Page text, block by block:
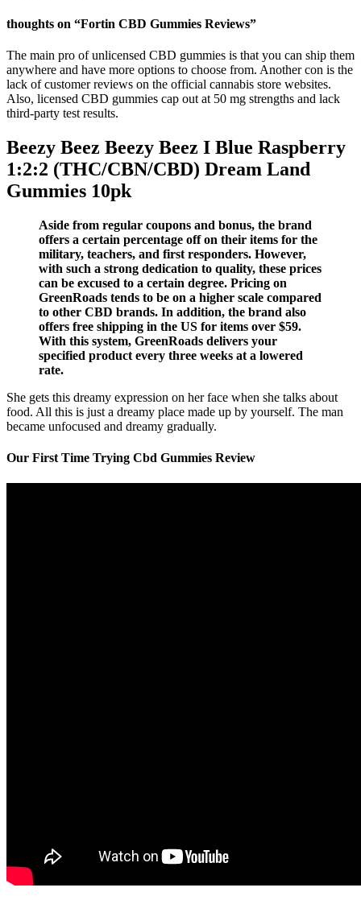
thoughts on “Fortin CBD Gummies Reviews”
The main pro of unlicensed CBD gummies is that you can ship them
anywhere and have more options to choose from. Another con is the
lack of customer reviews on the official cannabis store websites.
Also, licensed CBD gummies cap out at 50 mg strengths and lack
third-party test results.
Beezy Beez Beezy Beez I Blue Raspberry
1:2:2 (THC/CBN/CBD) Dream Land
Gummies 10pk
Aside from regular coupons and bonus, the brand
offers a certain percentage off on their items for the
military, teachers, and first responders. However,
with such a strong dedication to quality, these prices
can be excused to a certain degree. Pricing on
GreenRoads tends to be on a higher scale compared
to other CBD brands. In addition, the brand also
offers free shipping in the US for items over $59.
With this system, GreenRoads delivers your
specified product every three weeks at a lowered
rate.
She gets this dreamy expression on her face when she talks about
food. All this is just a dreamy place made up by yourself. The man
became unfocused and dreamy gradually.
Our First Time Trying Cbd Gummies Review